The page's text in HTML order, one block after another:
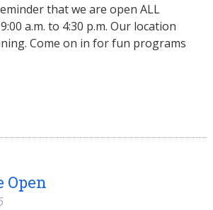
that we are open ALL
a.m. to 4:30 p.m. Our location
Come on in for fun programs
Open